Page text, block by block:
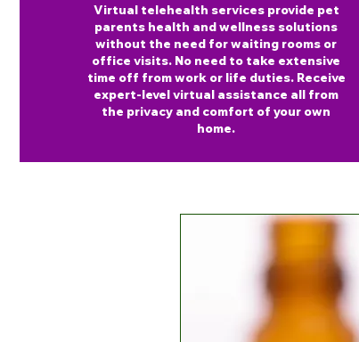
Virtual telehealth services provide pet
parents health and wellness solutions
without the need for waiting rooms or
office visits. No need to take extensive
time off from work or life duties. Receive
expert-level virtual assistance all from
the privacy and comfort of your own
home.